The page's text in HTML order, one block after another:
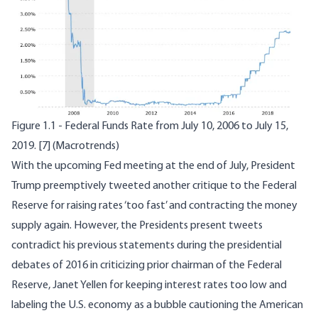
Figure 1.1 - Federal Funds Rate from July 10, 2006 to July 15,
2019.
[7] (Macrotrends)
With the upcoming Fed meeting at the end of July, President
Trump preemptively tweeted another critique to the Federal
Reserve for raising rates ‘too fast’ and contracting the money
supply again. However, the Presidents present tweets
contradict his previous statements during the presidential
debates of 2016 in criticizing prior chairman of the Federal
Reserve, Janet Yellen for keeping interest rates too low and
labeling the U.S. economy as a bubble cautioning the American